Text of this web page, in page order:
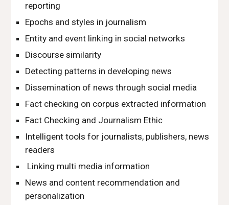
reporting
Epochs and styles in journalism
Entity and event linking in social networks
Discourse similarity
Detecting patterns in developing news
Dissemination of news through social media
Fact checking on corpus extracted information
Fact Checking and Journalism Ethic
Intelligent tools for journalists, publishers, news
readers
Linking multi media information
News and content recommendation and
personalization